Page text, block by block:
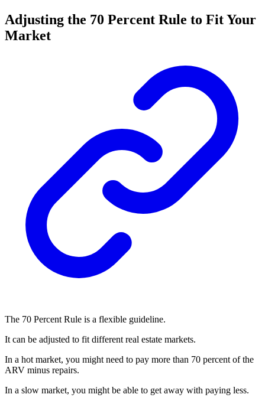
Adjusting the 70 Percent Rule to Fit Your
Market
The 70 Percent Rule is a flexible guideline.
It can be adjusted to fit different real estate markets.
In a hot market, you might need to pay more than 70 percent of the
ARV minus repairs.
In a slow market, you might be able to get away with paying less.